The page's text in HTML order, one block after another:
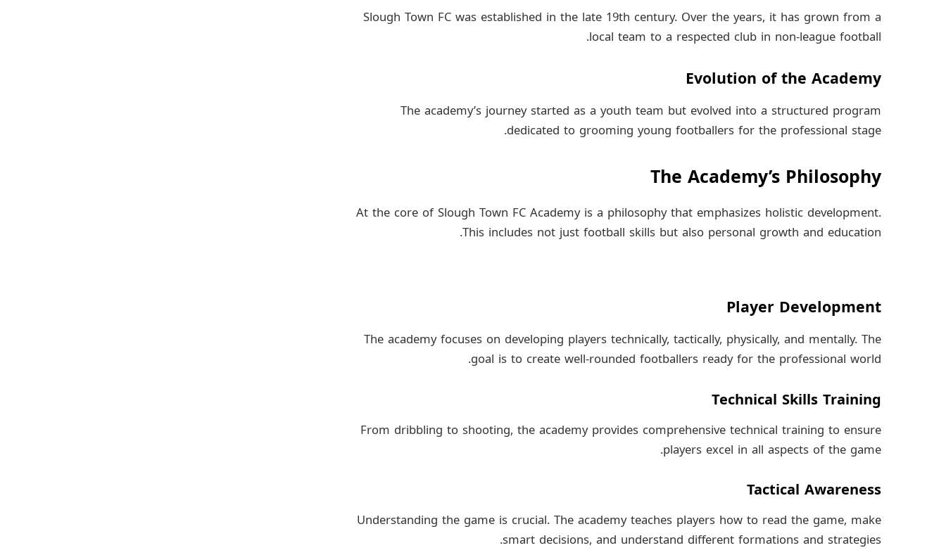
Slough Town FC was established in the late 19th century. Over the years, it has grown from a
local team to a respected club in non-league football.
Evolution of the Academy
The academy’s journey started as a youth team but evolved into a structured program
dedicated to grooming young footballers for the professional stage.
The Academy’s Philosophy
At the core of Slough Town FC Academy is a philosophy that emphasizes holistic development.
This includes not just football skills but also personal growth and education.
Player Development
The academy focuses on developing players technically, tactically, physically, and mentally. The
goal is to create well-rounded footballers ready for the professional world.
Technical Skills Training
From dribbling to shooting, the academy provides comprehensive technical training to ensure
players excel in all aspects of the game.
Tactical Awareness
Understanding the game is crucial. The academy teaches players how to read the game, make
smart decisions, and understand different formations and strategies.